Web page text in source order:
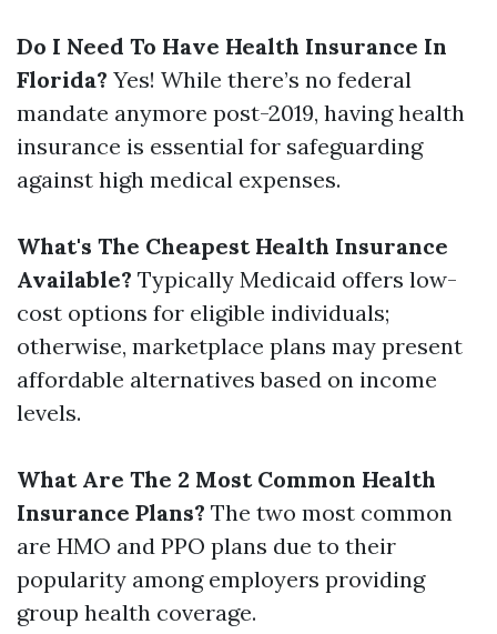
Do I Need To Have Health Insurance In
Florida? Yes! While there’s no federal
mandate anymore post-2019, having health
insurance is essential for safeguarding
against high medical expenses.
What's The Cheapest Health Insurance
Available? Typically Medicaid offers low-
cost options for eligible individuals;
otherwise, marketplace plans may present
affordable alternatives based on income
levels.
What Are The 2 Most Common Health
Insurance Plans? The two most common
are HMO and PPO plans due to their
popularity among employers providing
group health coverage.